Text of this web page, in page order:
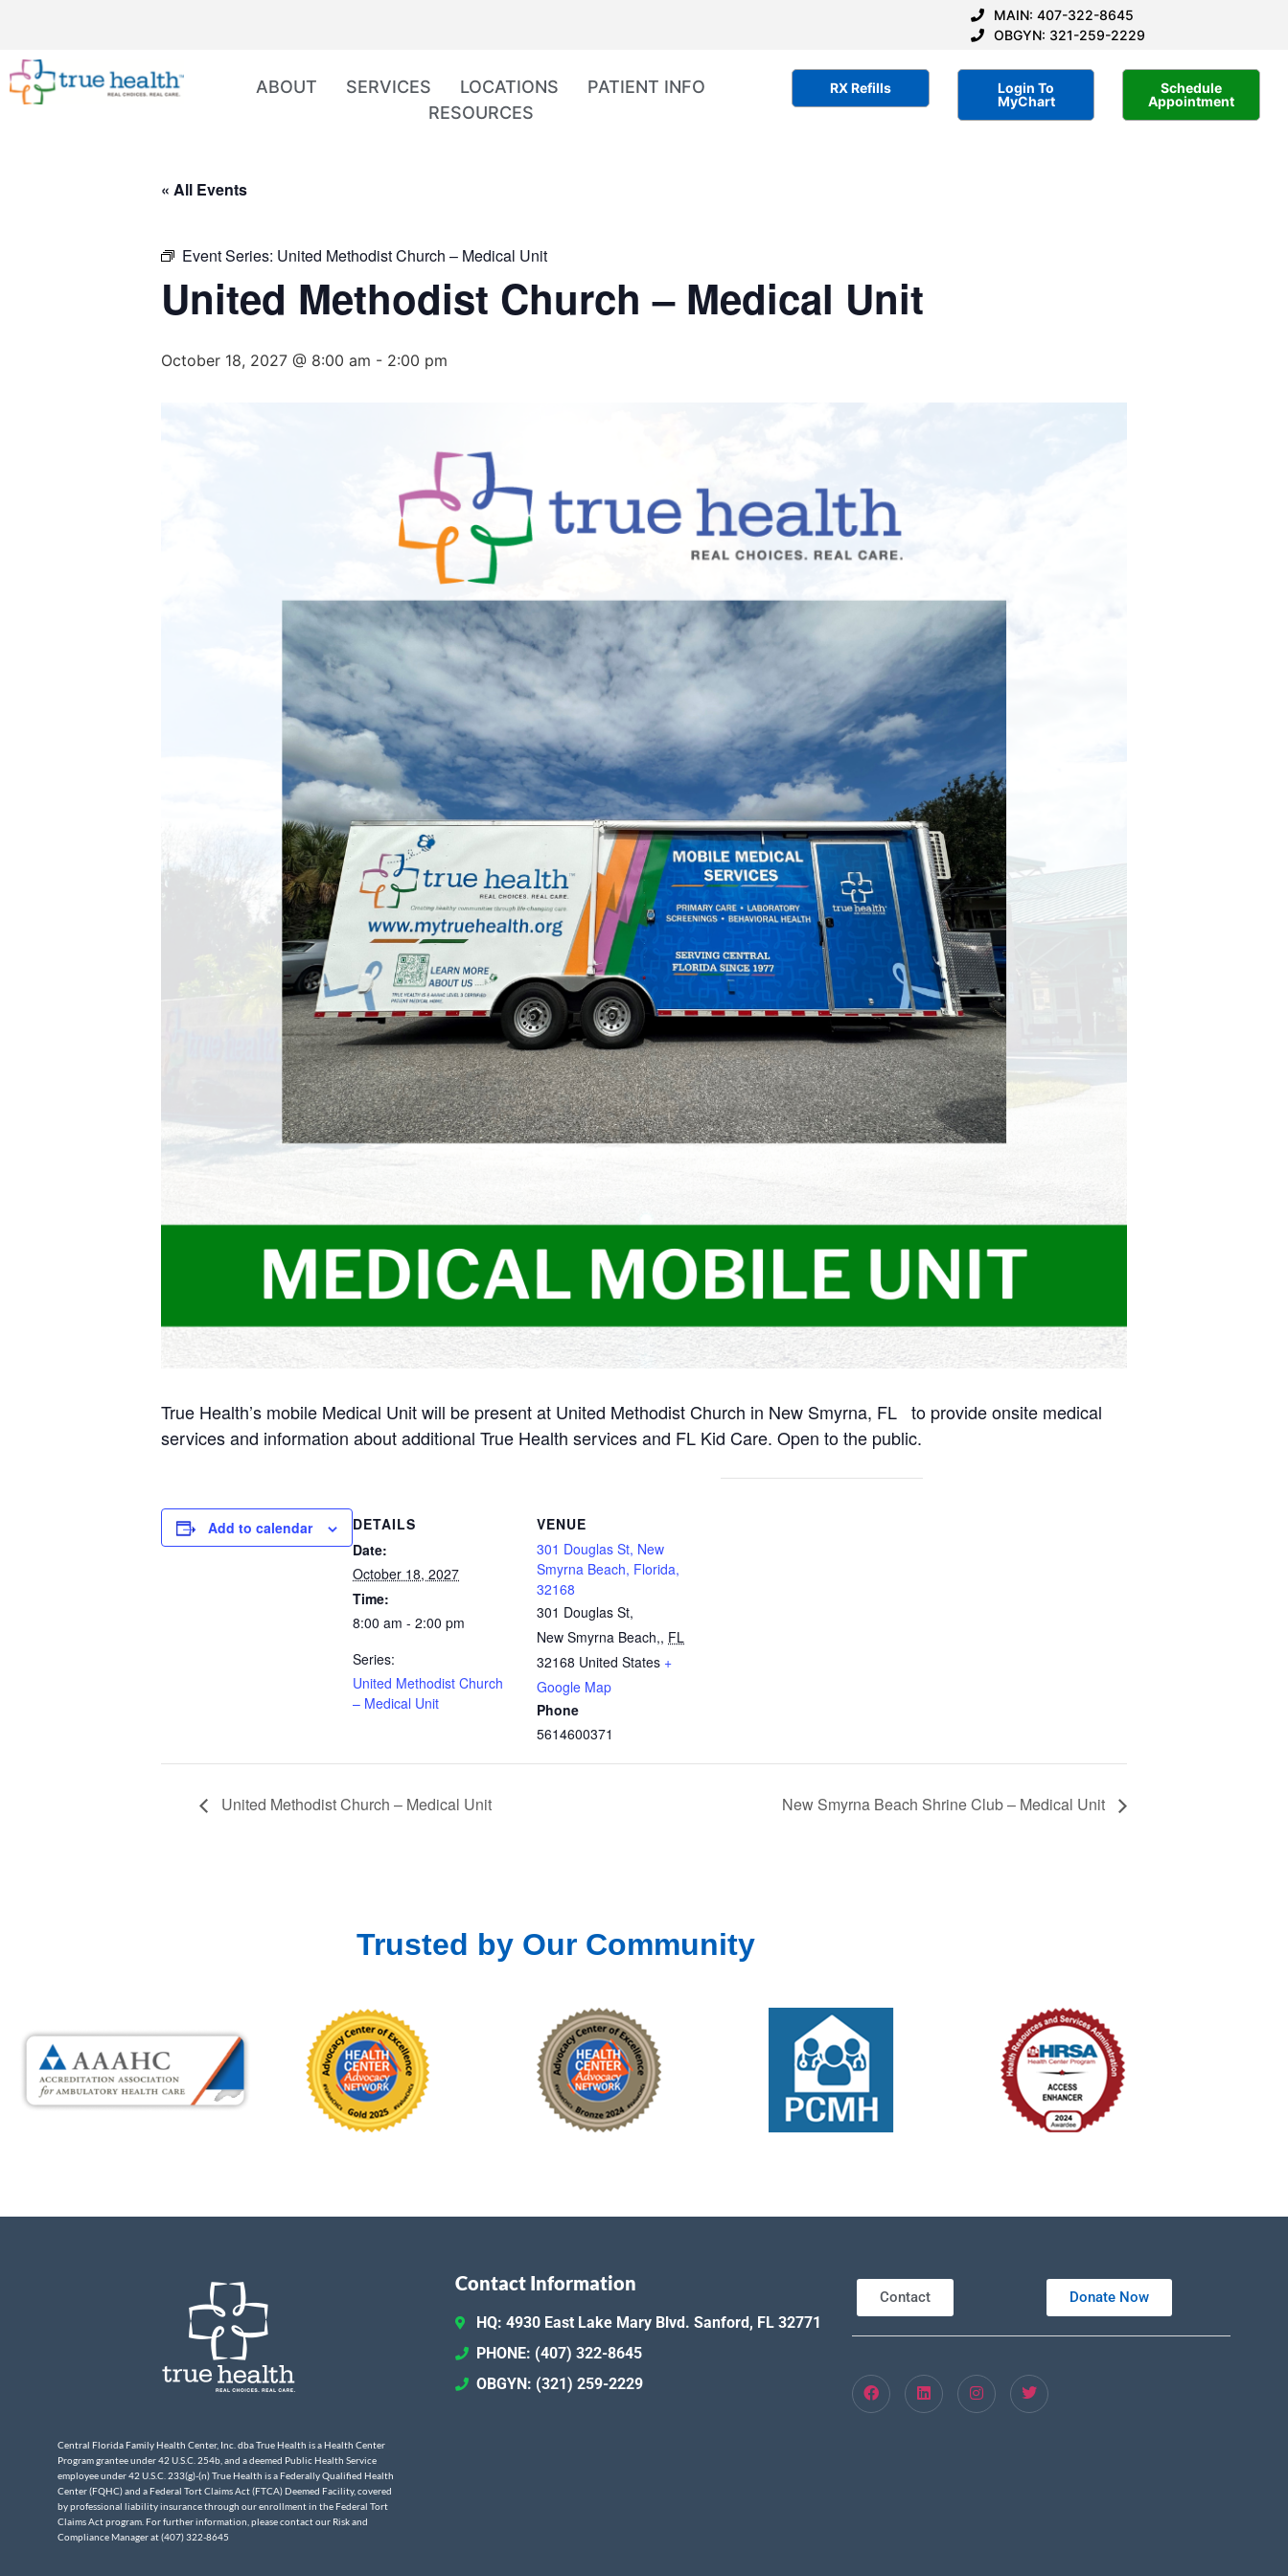
MAIN: 407-322-8645
OBGYN: 321-259-2229
ABOUT SERVICES LOCATIONS
PATIENT INFO
RESOURCES
RX Refills
Login To
MyChart
Schedule
Appointment
« All Events
Event Series: United Methodist Church – Medical Unit
United Methodist Church – Medical Unit
October 18, 2027 @ 8:00 am - 2:00 pm
True Health’s mobile Medical Unit will be present at United Methodist Church in New Smyrna, FL to provide onsite medical
services and information about additional True Health services and FL Kid Care. Open to the public.
Add to calendar
DETAILS
Date:
October 18, 2027
Time:
8:00 am - 2:00 pm
Series:
United Methodist Church
– Medical Unit
VENUE
301 Douglas St, New
Smyrna Beach, Florida,
32168
301 Douglas St,
New Smyrna Beach,, FL
32168 United States +
Google Map
Phone
5614600371
United Methodist Church – Medical Unit New Smyrna Beach Shrine Club – Medical Unit
Trusted by Our Community
Central Florida Family Health Center, Inc. dba True Health is a Health Center
Program grantee under 42 U.S.C. 254b, and a deemed Public Health Service
employee under 42 U.S.C. 233(g)-(n) True Health is a Federally Qualified Health
Center (FQHC) and a Federal Tort Claims Act (FTCA) Deemed Facility, covered
by professional liability insurance through our enrollment in the Federal Tort
Claims Act program. For further information, please contact our Risk and
Compliance Manager at (407) 322-8645
Contact Information
HQ: 4930 East Lake Mary Blvd. Sanford, FL 32771
PHONE: (407) 322-8645
OBGYN: (321) 259-2229
Contact Donate Now